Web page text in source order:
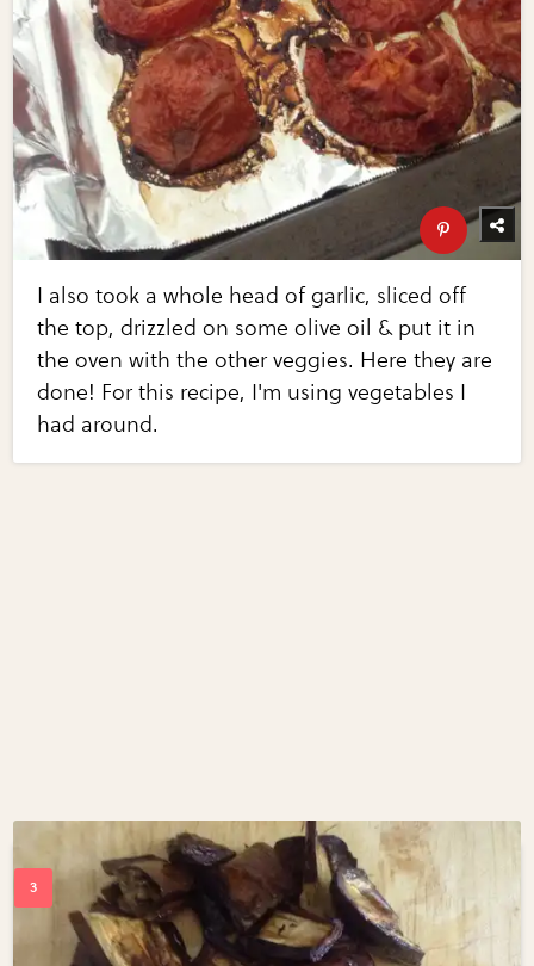
I also took a whole head of garlic, sliced off
the top, drizzled on some olive oil & put it in
the oven with the other veggies. Here they are
done! For this recipe, I'm using vegetables I
had around.